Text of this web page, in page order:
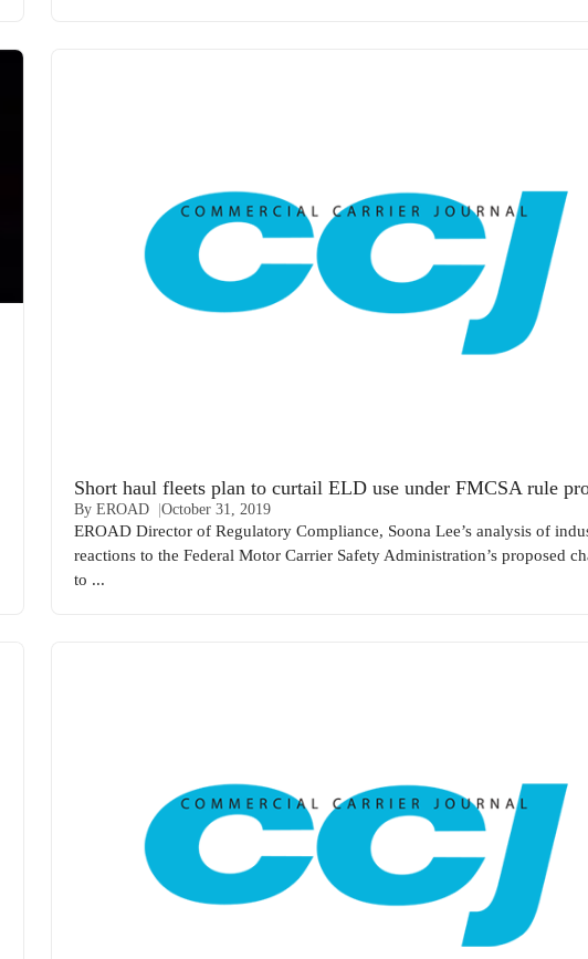
Short haul fleets plan to curtail ELD use under FMCSA rule
By EROAD October 31, 2019
EROAD Director of Regulatory Compliance, Soona Lee’s analysis of
reactions to the Federal Motor Carrier Safety Administration’s proposed
to ...